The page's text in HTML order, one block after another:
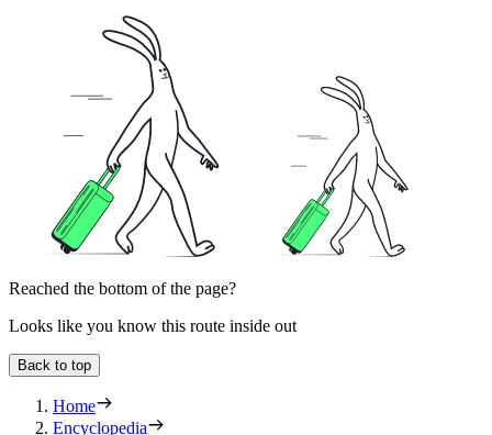
Reached the bottom of the page?
Looks like you know this route inside out
Back to top
Home
Encyclopedia